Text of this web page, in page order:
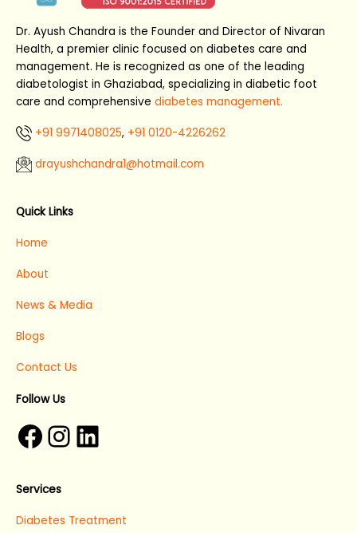
Dr. Ayush Chandra is the Founder and Director of Nivaran
Health, a premier clinic focused on diabetes care and
management. He is recognized as one of the leading
diabetologist in Ghaziabad, specializing in diabetic foot
care and comprehensive diabetes management.
+91 9971408025, +91 0120-4226262
drayushchandra1@hotmail.com​
Quick Links
Home
About
News & Media
Blogs
Contact Us
Follow Us
Facebook
Instagram
LinkedIn
Services
Diabetes Treatment